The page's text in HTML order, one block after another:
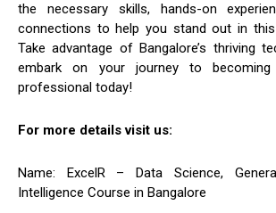
the necessary skills, hands-on
connections to help you stand out in
Take advantage of Bangalore’s thriving
embark on your journey to
professional today!
For more details visit us:
Name: ExcelR – Data Science,
Intelligence Course in Bangalore